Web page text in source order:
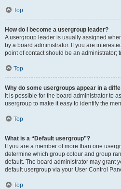
Top
How do I become a usergroup leader?
A usergroup leader is usually assigned
by a board administrator. If you are
point of contact should be an administrator;
Top
Why do some usergroups appear in a
It is possible for the board administrator to
usergroup to make it easy to identify the
Top
What is a “Default usergroup”?
If you are a member of more than one
determine which group colour and group
default. The board administrator may grant
default usergroup via your User Control
Top